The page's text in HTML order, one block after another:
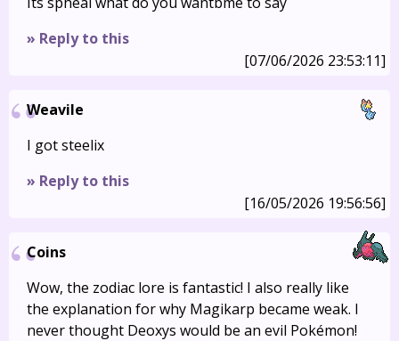
» Reply to this
[07/06/2026 23:53:11]
Weavile
I got steelix
» Reply to this
[16/05/2026 19:56:56]
Coins
Wow, the zodiac lore is fantastic! I also really like
the explanation for why Magikarp became weak. I
never thought Deoxys would be an evil Pokémon!